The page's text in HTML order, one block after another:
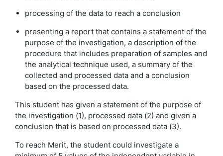
processing of the data to reach a conclusion
presenting a report that contains a statement of the
purpose of the investigation, a description of the
procedure that includes preparation of samples and
the analytical technique used, a summary of the
collected and processed data and a conclusion
based on the processed data.
This student has given a statement of the purpose of
the investigation (1), processed data (2) and given a
conclusion that is based on processed data (3).
To reach Merit, the student could investigate a